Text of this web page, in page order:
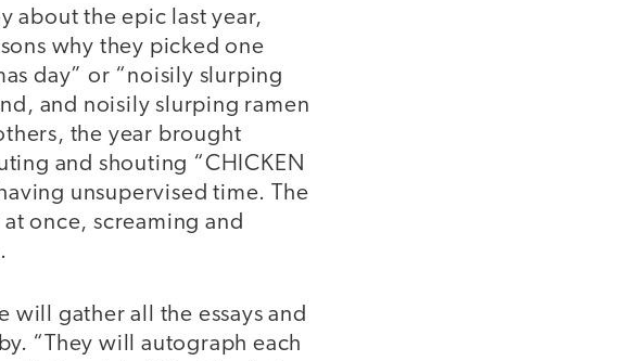
about the epic last year,
why they picked one
day” or “noisily slurping
and noisily slurping ramen
the year brought
and shouting “CHICKEN
unsupervised time. The
once, screaming and
will gather all the essays and
“They will autograph each